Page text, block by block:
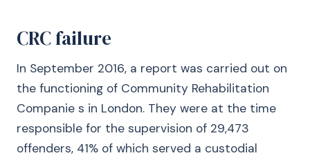
CRC failure
In September 2016, a report was carried out on
the functioning of Community Rehabilitation
Companie s in London. They were at the time
responsible for the supervision of 29,473
offenders, 41% of which served a custodial